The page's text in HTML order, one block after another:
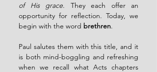
of His grace. They each offer an
opportunity for reflection. Today, we
begin with the word brethren.
Paul salutes them with this title, and it
is both mind-boggling and refreshing
when we recall what Acts chapters